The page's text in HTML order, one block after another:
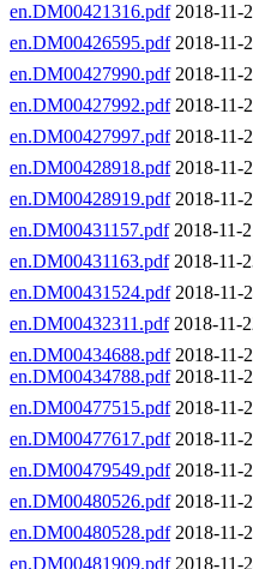
en.DM00421316.pdf2018-11-
en.DM00426595.pdf2018-11-
en.DM00427990.pdf2018-11-
en.DM00427992.pdf2018-11-
en.DM00427997.pdf2018-11-
en.DM00428918.pdf2018-11-
en.DM00428919.pdf2018-11-
en.DM00431157.pdf2018-11-
en.DM00431163.pdf2018-11-
en.DM00431524.pdf2018-11-
en.DM00432311.pdf2018-11-
en.DM00434688.pdf2018-11-
en.DM00434788.pdf2018-11-
en.DM00477515.pdf2018-11-
en.DM00477617.pdf2018-11-
en.DM00479549.pdf2018-11-
en.DM00480526.pdf2018-11-
en.DM00480528.pdf2018-11-
en.DM00481909.pdf2018-11-